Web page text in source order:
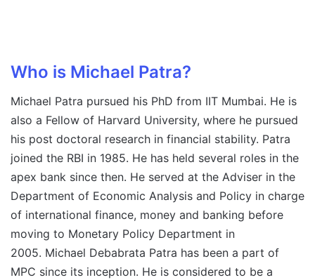
Who is Michael Patra?
Michael Patra pursued his PhD from IIT Mumbai. He is
also a Fellow of Harvard University, where he pursued
his post doctoral research in financial stability. Patra
joined the RBI in 1985. He has held several roles in the
apex bank since then. He served at the Adviser in the
Department of Economic Analysis and Policy in charge
of international finance, money and banking before
moving to Monetary Policy Department in
2005. Michael Debabrata Patra has been a part of
MPC since its inception. He is considered to be a